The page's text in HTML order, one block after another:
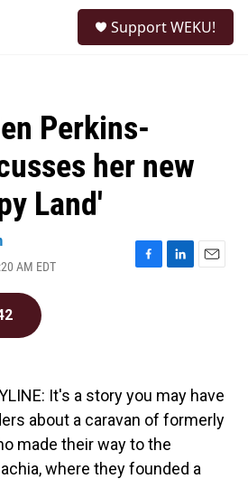
Support WEKU!
Perkins-
her new
Land'
AM EDT
F
k
L
n
E
It's a story you may have
about a caravan of formerly
made their way to the
where they founded a